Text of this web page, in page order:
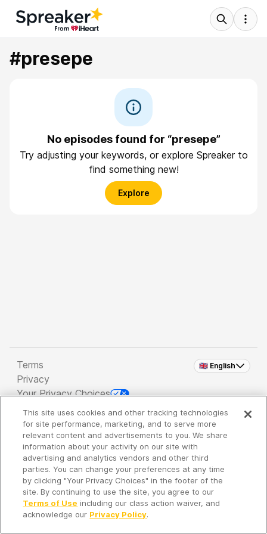
#presepe
No episodes found for “presepe”
Try adjusting your keywords, or explore Spreaker to
find something new!
Explore
🇬🇧 English
Terms
Privacy
Your Privacy Choices
Copyright 2026 - Spreaker Inc. an iHeartMedia
Company
It's so quiet here...
Time to discover new episodes!
This site uses cookies and other tracking technologies
for site performance, marketing, and to serve more
relevant content and advertisements to you. We share
information about your activity on our site with
advertising and analytics vendors and other third
parties. You can change your preferences at any time
by clicking "Your Privacy Choices" in the footer of the
site. By continuing to use the site, you agree to our
Terms of Use including our class action waiver, and
acknowledge our Privacy Policy.